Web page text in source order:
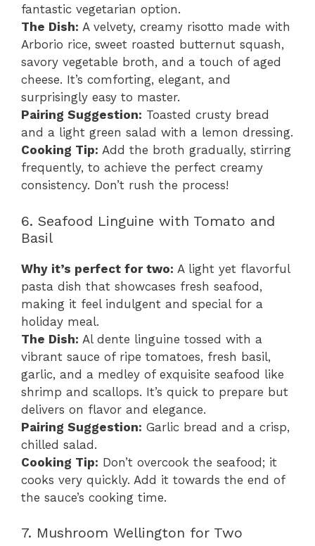
fantastic vegetarian option.
The Dish: A velvety, creamy risotto made with
Arborio rice, sweet roasted butternut squash,
savory vegetable broth, and a touch of aged
cheese. It’s comforting, elegant, and
surprisingly easy to master.
Pairing Suggestion: Toasted crusty bread
and a light green salad with a lemon dressing.
Cooking Tip: Add the broth gradually, stirring
frequently, to achieve the perfect creamy
consistency. Don’t rush the process!
6. Seafood Linguine with Tomato and
Basil
Why it’s perfect for two: A light yet flavorful
pasta dish that showcases fresh seafood,
making it feel indulgent and special for a
holiday meal.
The Dish: Al dente linguine tossed with a
vibrant sauce of ripe tomatoes, fresh basil,
garlic, and a medley of exquisite seafood like
shrimp and scallops. It’s quick to prepare but
delivers on flavor and elegance.
Pairing Suggestion: Garlic bread and a crisp,
chilled salad.
Cooking Tip: Don’t overcook the seafood; it
cooks very quickly. Add it towards the end of
the sauce’s cooking time.
7. Mushroom Wellington for Two